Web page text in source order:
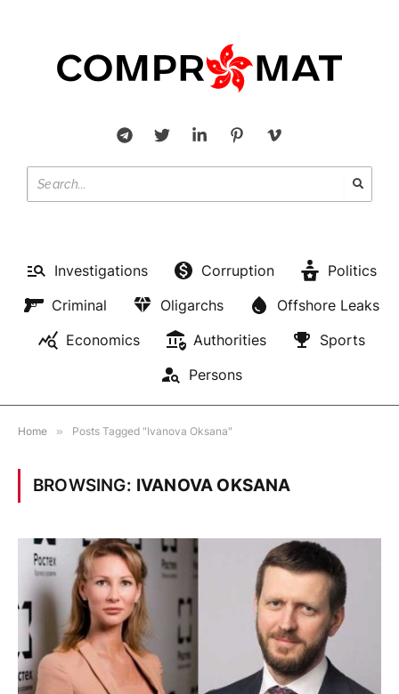
Investigations Corruption
Politics
Criminal
Oligarchs
Offshore Leaks
Economics
Authorities
Sports
Persons
Home » Posts Tagged "Ivanova Oksana"
BROWSING: IVANOVA OKSANA